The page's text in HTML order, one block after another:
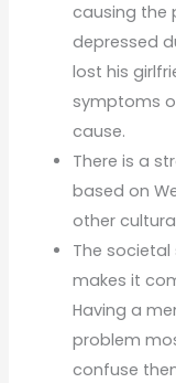
causing the
depressed
lost his
symptoms
cause.
There is a
based on
other
The
makes it
Having a
problem
confuse